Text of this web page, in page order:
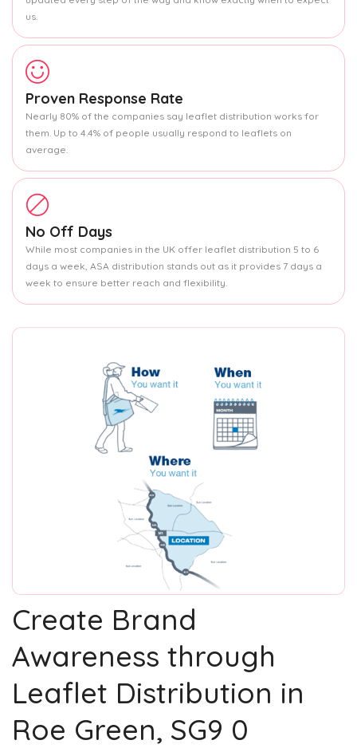
us.
Proven Response Rate
Nearly 80% of the companies say leaflet distribution works for
them. Up to 4.4% of people usually respond to leaflets on
average.
No Off Days
While most companies in the UK offer leaflet distribution 5 to 6
days a week, ASA distribution stands out as it provides 7 days a
week to ensure better reach and flexibility.
Create Brand
Awareness through
Leaflet Distribution in
Roe Green, SG9 0